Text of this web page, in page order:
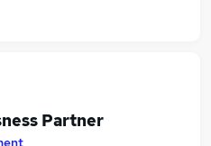
Partner